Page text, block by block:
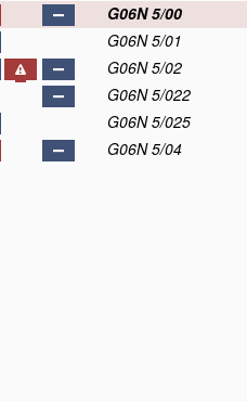
G06N 5/00
G06N 5/01
G06N 5/02
G06N 5/022
G06N 5/025
G06N 5/04